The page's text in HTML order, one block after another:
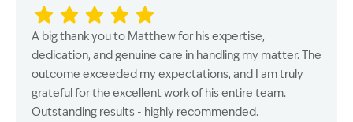
A big thank you to Matthew for his expertise,
dedication, and genuine care in handling my matter. The
outcome exceeded my expectations, and I am truly
grateful for the excellent work of his entire team.
Outstanding results - highly recommended.